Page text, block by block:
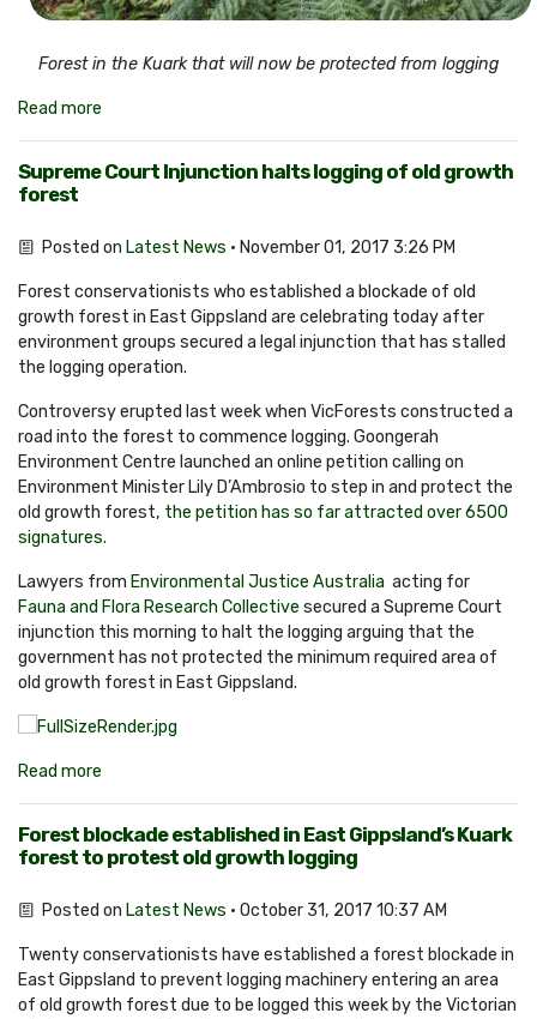
Forest in the Kuark that will now be protected from logging
Read more
Supreme Court Injunction halts logging of old growth
forest
Posted on Latest News · November 01, 2017 3:26 PM
Forest conservationists who established a blockade of old
growth forest in East Gippsland are celebrating today after
environment groups secured a legal injunction that has stalled
the logging operation.
Controversy erupted last week when VicForests constructed a
road into the forest to commence logging. Goongerah
Environment Centre launched an online petition calling on
Environment Minister Lily D’Ambrosio to step in and protect the
old growth forest, the petition has so far attracted over 6500
signatures.
Lawyers from Environmental Justice Australia acting for
Fauna and Flora Research Collective secured a Supreme Court
injunction this morning to halt the logging arguing that the
government has not protected the minimum required area of
old growth forest in East Gippsland.
Read more
Forest blockade established in East Gippsland’s Kuark
forest to protest old growth logging
Posted on Latest News · October 31, 2017 10:37 AM
Twenty conservationists have established a forest blockade in
East Gippsland to prevent logging machinery entering an area
of old growth forest due to be logged this week by the Victorian